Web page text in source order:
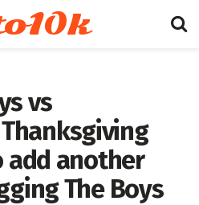
vs
add another
The Boys